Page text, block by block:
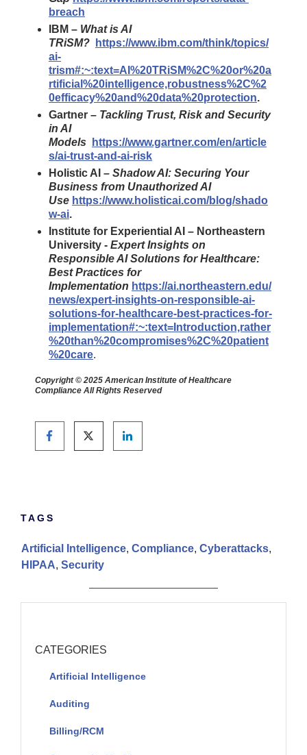
breach
IBM – What is AI
TRiSM?
https://www.ibm.com/think/topics/
ai-
trism#:~:text=AI%20TRiSM%2C%20or%20a
rtificial%20intelligence,robustness%2C%2
0efficacy%20and%20data%20protection.
Gartner – Tackling Trust, Risk and Security
in AI
Models
https://www.gartner.com/en/article
s/ai-trust-and-ai-risk
Holistic AI – Shadow AI: Securing Your
Business from Unauthorized AI
Use https://www.holisticai.com/blog/shado
w-ai.
Institute for Experiential AI – Northeastern
University - Expert Insights on
Responsible AI Solutions for Healthcare:
Best Practices for
Implementation https://ai.northeastern.edu/
news/expert-insights-on-responsible-ai-
solutions-for-healthcare-best-practices-for-
implementation#:~:text=Introduction,rather
%20than%20compromises%2C%20patient
%20care.
Copyright © 2025 American Institute of Healthcare
Compliance All Rights Reserved
TAGS
Artificial Intelligence, Compliance, Cyberattacks,
HIPAA, Security
CATEGORIES
Artificial Intelligence
Auditing
Billing/RCM